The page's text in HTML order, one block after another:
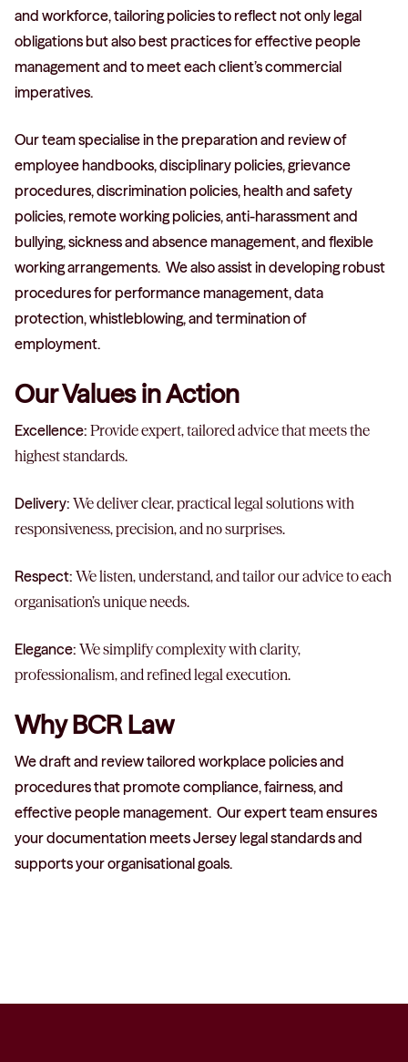
and workforce, tailoring policies to reflect not only legal
obligations but also best practices for effective people
management and to meet each client’s commercial
imperatives.
Our team specialise in the preparation and review of
employee handbooks, disciplinary policies, grievance
procedures, discrimination policies, health and safety
policies, remote working policies, anti-harassment and
bullying, sickness and absence management, and flexible
working arrangements. We also assist in developing robust
procedures for performance management, data
protection, whistleblowing, and termination of
employment.
Our Values in Action
Excellence: Provide expert, tailored advice that meets the
highest standards.
Delivery: We deliver clear, practical legal solutions with
responsiveness, precision, and no surprises.
Respect: We listen, understand, and tailor our advice to each
organisation’s unique needs.
Elegance: We simplify complexity with clarity,
professionalism, and refined legal execution.
Why BCR Law
We draft and review tailored workplace policies and
procedures that promote compliance, fairness, and
effective people management. Our expert team ensures
your documentation meets Jersey legal standards and
supports your organisational goals.